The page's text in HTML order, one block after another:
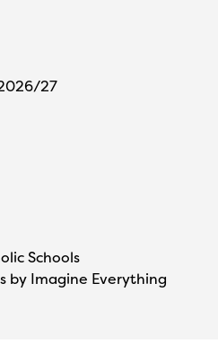
27
Schools
by Imagine Everything